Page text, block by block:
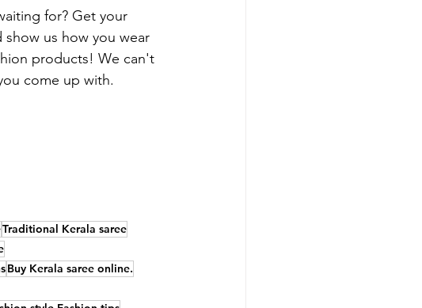
for? Get your
show us how you wear
products! We can't
come up with.
Traditional Kerala saree
Buy Kerala saree online.